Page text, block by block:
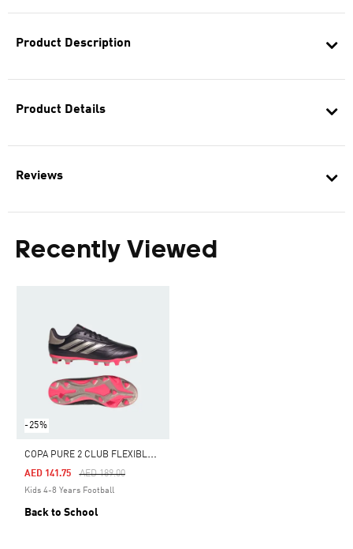
Product Description
Product Details
Reviews
Recently Viewed
-25%
C
OPA PURE 2 CLUB FLEXIBLE GROUND BOOTS KIDS
Price Reduced From
AED 189.00To
AED 141.75
Kids 4-8 Years Football
Back to School